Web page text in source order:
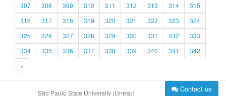
307
308 309 310 311 312 313 314
315
316
317 318 319 320 321 322 323
324
325
326 327 328 329 330 331 332
333
334
335 336 337 338 339 340 341
342
»
São Paulo State University (Unesp) Contact us